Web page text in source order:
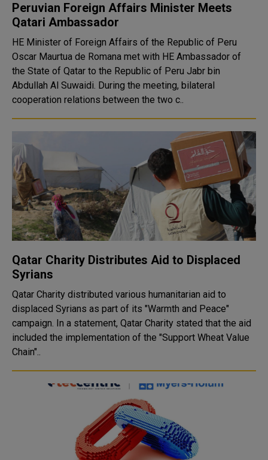
Peruvian Foreign Affairs Minister Meets
Qatari Ambassador
HE Minister of Foreign Affairs of the Republic of Peru
Oscar Maurtua de Romana met with HE Ambassador of
the State of Qatar to the Republic of Peru Jabr bin
Abdullah Al Suwaidi. During the meeting, bilateral
cooperation relations between the two c..
Qatar Charity Distributes Aid to Displaced
Syrians
Qatar Charity distributed various humanitarian aid to
displaced Syrians as part of its "Warmth and Peace"
campaign. In a statement, Qatar Charity stated that the aid
included the implementation of the "Support Wheat Value
Chain"..